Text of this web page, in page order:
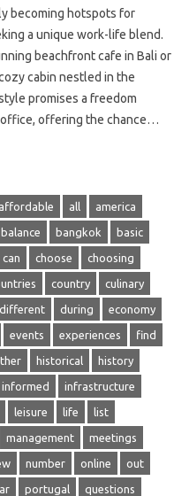
becoming hotspots‍ for
a unique work-life blend.
beachfront cafe in Bali or‍
cabin‍ nestled‍ in‌ the
promises a‍ freedom‍
offering the chance …
affordable all america
balance bangkok basic
can choose choosing
country culinary
different during economy
events experiences find
historical history
informed infrastructure
leisure life list
management meetings
number online out
portugal questions